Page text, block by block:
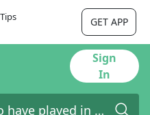
GET APP
Sign
In